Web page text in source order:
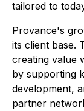
tailored to
Provance's
its client base.
creating value
by supporting
development,
partner